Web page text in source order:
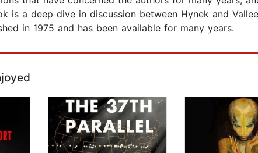
is a deep dive in discussion between Hynek and
in 1975 and has been available for many years.